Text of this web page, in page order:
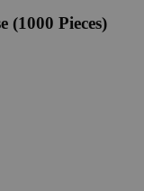
(1000 Pieces)